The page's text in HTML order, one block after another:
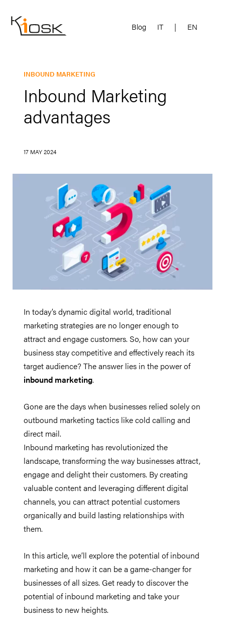
Blog IT | EN
INBOUND MARKETING
Inbound Marketing
advantages
17 MAY 2024
In today’s dynamic digital world, traditional
marketing strategies are no longer enough to
attract and engage customers. So, how can your
business stay competitive and effectively reach its
target audience? The answer lies in the power of
inbound marketing.
Gone are the days when businesses relied solely on
outbound marketing tactics like cold calling and
direct mail.
Inbound marketing has revolutionized the
landscape, transforming the way businesses attract,
engage and delight their customers. By creating
valuable content and leveraging different digital
channels, you can attract potential customers
organically and build lasting relationships with
them.
In this article, we’ll explore the potential of inbound
marketing and how it can be a game-changer for
businesses of all sizes. Get ready to discover the
potential of inbound marketing and take your
business to new heights.